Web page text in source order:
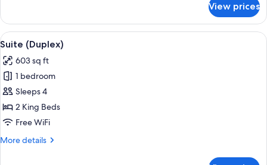
Suite
(Slopes
View)
View prices
View
all
photos
for
Suite
(Duplex)
A bathroom with a marble sink, gold
1
Suite (Duplex)
603 sq ft
1 bedroom
Sleeps 4
2 King Beds
Free WiFi
More details
More